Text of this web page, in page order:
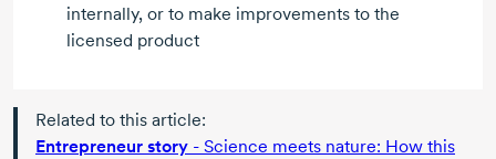
internally, or to make improvements to the
licensed product
Related to this article:
Entrepreneur story - Science meets nature: How this